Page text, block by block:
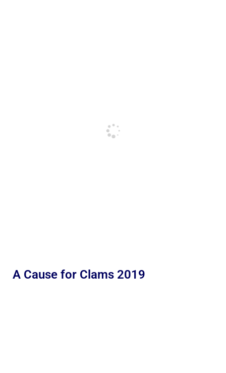
A Cause for Clams 2019